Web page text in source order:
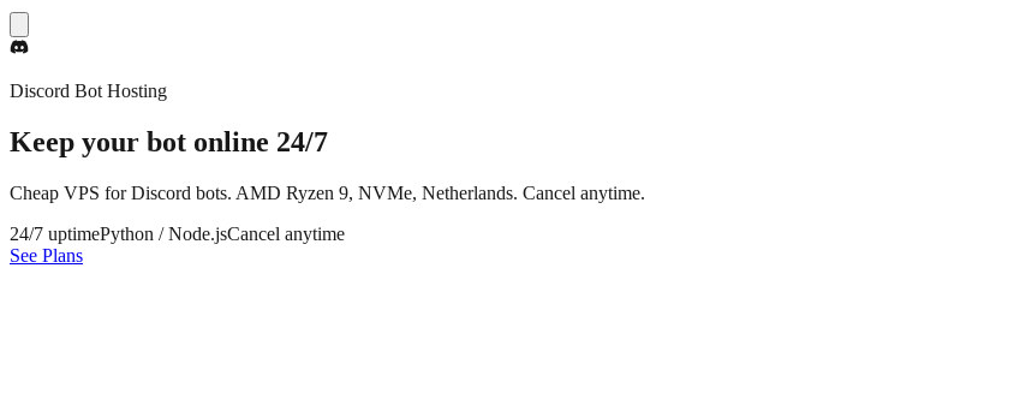
Discord Bot Hosting
Keep your bot online 24/7
Cheap VPS for Discord bots. AMD Ryzen 9, NVMe, Netherlands. Cancel anytime.
24/7 uptimePython / Node.jsCancel anytime
See Plans